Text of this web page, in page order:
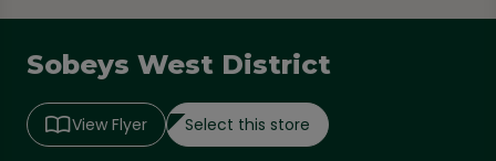
Sobeys West District
View Flyer Select this store